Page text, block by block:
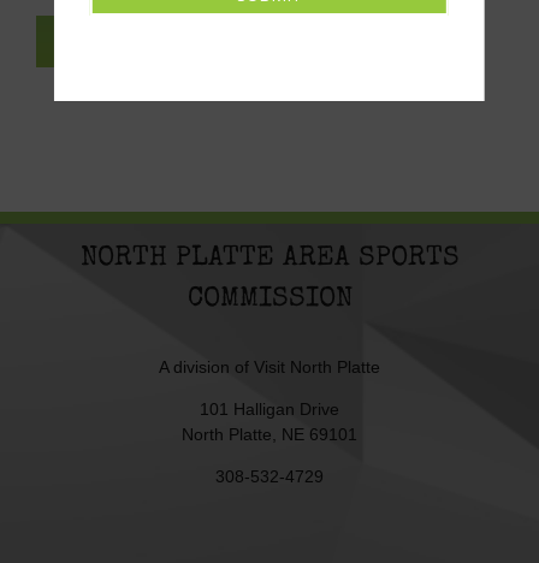
NORTH PLATTE AREA SPORTS
COMMISSION
A division of Visit North Platte
101 Halligan Drive
North Platte, NE 69101
308-532-4729